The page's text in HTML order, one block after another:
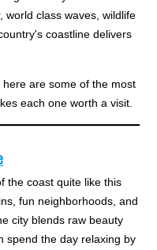
world class waves, wildlife
coastline delivers
are some of the most
each one worth a visit.
the coast quite like this
fun neighborhoods, and
city blends raw beauty
spend the day relaxing by